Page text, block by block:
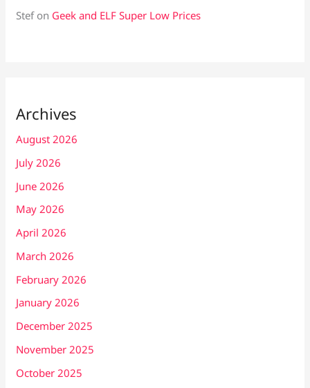
Stefon Geek and ELF Super Low Prices
Archives
August 2026
July 2026
June 2026
May 2026
April 2026
March 2026
February 2026
January 2026
December 2025
November 2025
October 2025